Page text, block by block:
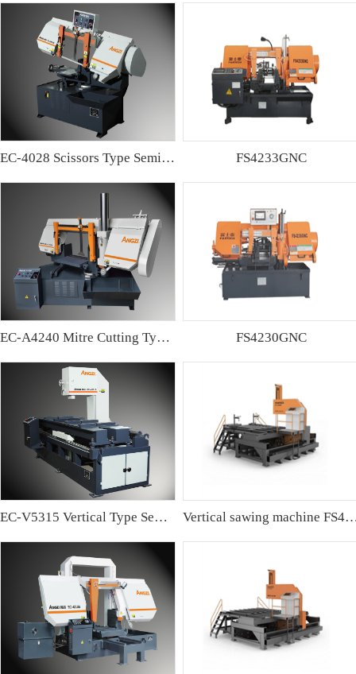
EC-4028 Scissors Type Semi-automatic Band sawing Machine FS4233GNC
EC-A4240 Mitre Cutting Type Semi-automatic Band Sawing Machine FS4230GNC
EC-V5315 Vertical Type Semi-automatic Band sawing Machine Vertical sawing